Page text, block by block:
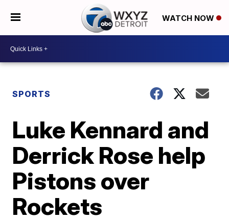
WATCH NOW
SPORTS
Luke Kennard and
Derrick Rose help
Pistons over
Rockets